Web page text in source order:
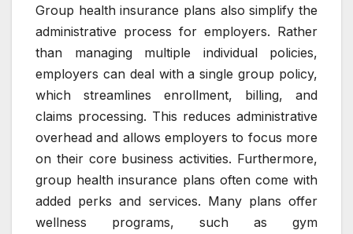
Group health insurance plans also simplify the
administrative process for employers. Rather
than managing multiple individual policies,
employers can deal with a single group policy,
which streamlines enrollment, billing, and
claims processing. This reduces administrative
overhead and allows employers to focus more
on their core business activities. Furthermore,
group health insurance plans often come with
added perks and services. Many plans offer
wellness programs, such as gym